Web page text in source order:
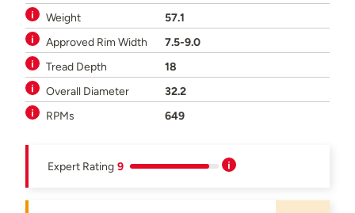
Weight
57.1
Approved Rim Width
7.5-9.0
Tread Depth
18
Overall Diameter
32.2
RPMs
649
Expert Rating 9